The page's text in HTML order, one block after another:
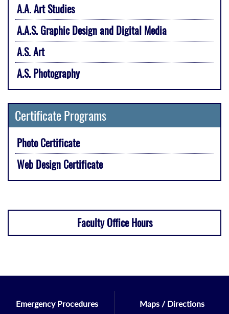
A.A. Art Studies
A.A.S. Graphic Design and Digital Media
A.S. Art
A.S. Photography
Certificate Programs
Photo Certificate
Web Design Certificate
Faculty Office Hours
Emergency Procedures Maps / Directions